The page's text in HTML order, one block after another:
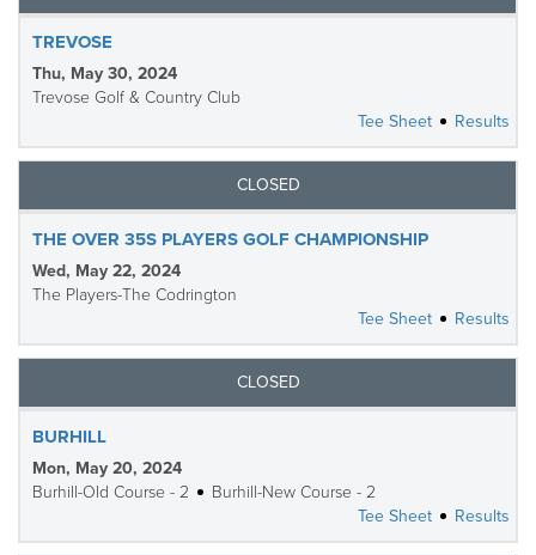
TREVOSE
Thu, May 30, 2024
Trevose Golf & Country Club
Tee Sheet
Results
CLOSED
THE OVER 35S PLAYERS GOLF CHAMPIONSHIP
Wed, May 22, 2024
The Players-The Codrington
Tee Sheet
Results
CLOSED
BURHILL
Mon, May 20, 2024
Burhill-Old Course - 2
Burhill-New Course - 2
Tee Sheet
Results